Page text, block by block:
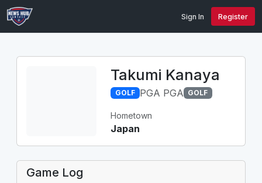
Sign In Register
Takumi Kanaya
GOLF PGA PGA GOLF
Hometown
Japan
Game Log